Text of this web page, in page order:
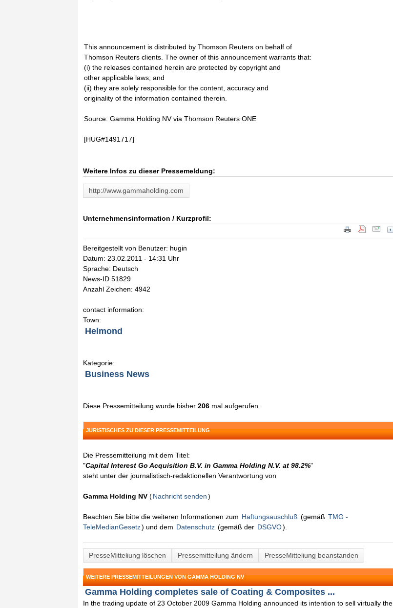
This announcement is distributed by Thomson Reuters on behalf of
Thomson Reuters clients. The owner of this announcement warrants that:
(i) the releases contained herein are protected by copyright and
other applicable laws; and
(ii) they are solely responsible for the content, accuracy and
originality of the information contained therein.
Source: Gamma Holding NV via Thomson Reuters ONE
[HUG#1491717]
Weitere Infos zu dieser Pressemeldung:
http://www.gammaholding.com
Unternehmensinformation / Kurzprofil:
Bereitgestellt von Benutzer: hugin
Datum: 23.02.2011 - 14:31 Uhr
Sprache: Deutsch
News-ID 51829
Anzahl Zeichen: 4942
contact information:
Town:
Helmond
Kategorie:
Business News
Diese Pressemitteilung wurde bisher 206 mal aufgerufen.
JURISTISCHES ZU DIESER PRESSEMITTEILUNG
Die Pressemitteilung mit dem Titel:
"Capital Interest Go Acquisition B.V. in Gamma Holding N.V. at 98.2%"
steht unter der journalistisch-redaktionellen Verantwortung von
Gamma Holding NV (Nachricht senden)
Beachten Sie bitte die weiteren Informationen zum Haftungsauschluß (gemäß TMG -
TeleMedianGesetz) und dem Datenschutz (gemäß der DSGVO).
PresseMitteliung löschen Pressemitteilung ändern PresseMitteliung beanstanden
WEITERE PRESSEMITTEILUNGEN VON GAMMA HOLDING NV
Gamma Holding completes sale of Coating & Composites ...
In the trading update of 23 October 2009 Gamma Holding announced its intention to sell virtually the